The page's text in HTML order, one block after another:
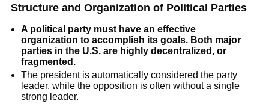
Structure and Organization of Political Parties
A political party must have an effective
organization to accomplish its goals. Both major
parties in the U.S. are highly decentralized, or
fragmented.
The president is automatically considered the party
leader, while the opposition is often without a single
strong leader.